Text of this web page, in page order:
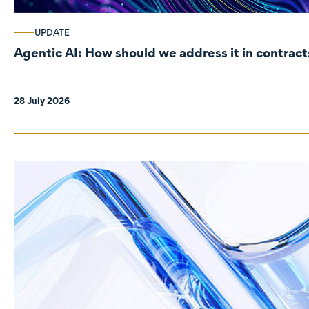
UPDATE
Agentic AI: How should we address it in
28 July 2026